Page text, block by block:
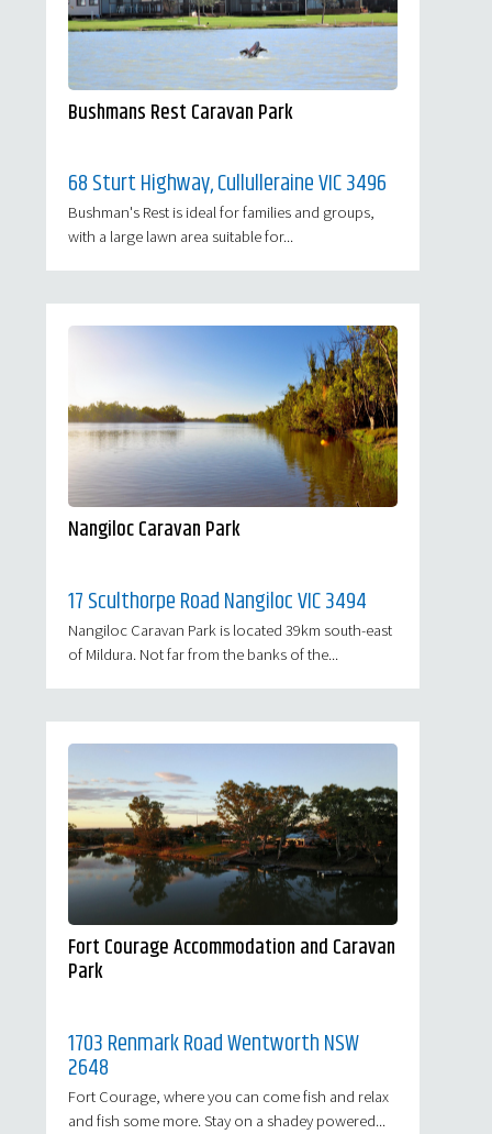
Bushmans Rest Caravan Park
68 Sturt Highway, Cullulleraine VIC 3496
Bushman's Rest is ideal for families and groups,
with a large lawn area suitable for...
Nangiloc Caravan Park
17 Sculthorpe Road Nangiloc VIC 3494
Nangiloc Caravan Park is located 39km south-east
of Mildura. Not far from the banks of the...
Fort Courage Accommodation and Caravan
Park
1703 Renmark Road Wentworth NSW
2648
Fort Courage, where you can come fish and relax
and fish some more. Stay on a shadey powered...